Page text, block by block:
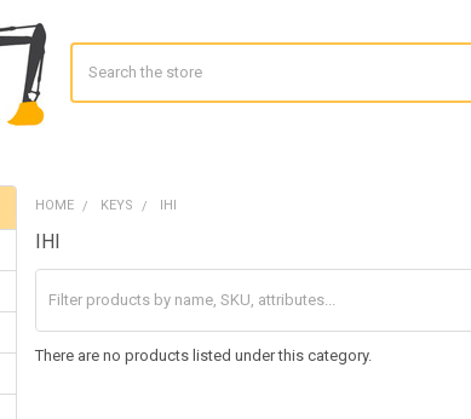
HOME KEYS IHI
IHI
There are no products listed under this category.